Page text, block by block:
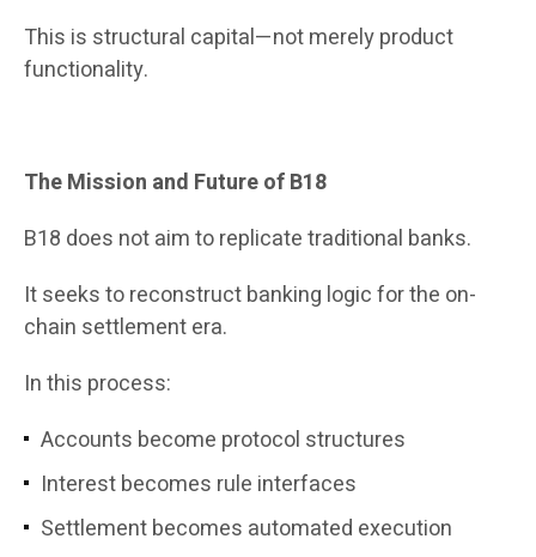
This is structural capital—not merely product
functionality.
The Mission and Future of B18
B18 does not aim to replicate traditional banks.
It seeks to reconstruct banking logic for the on-
chain settlement era.
In this process:
Accounts become protocol structures
Interest becomes rule interfaces
Settlement becomes automated execution